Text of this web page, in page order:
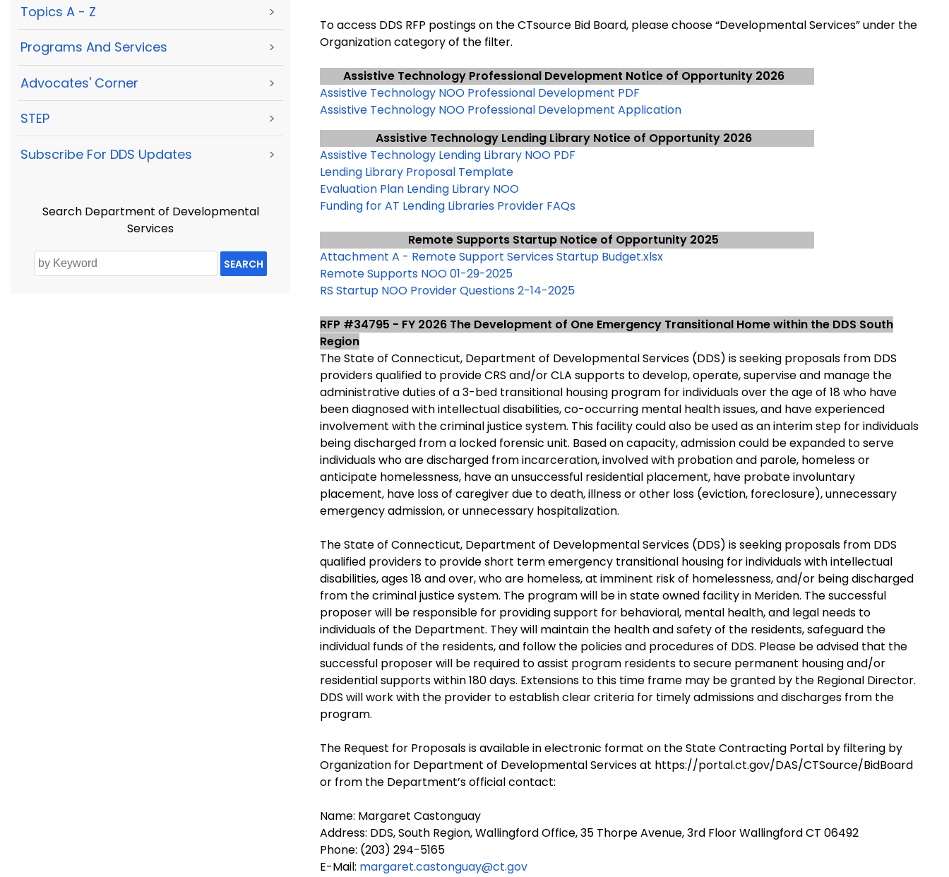
Topics A - Z >
Programs And Services >
Advocates' Corner >
STEP >
Subscribe For DDS Updates >
Search Department of Developmental
Services
SEARCH
To access DDS RFP postings on the CTsource Bid Board, please choose “Developmental Services” under the
Organization category of the filter.
Assistive Technology Professional Development Notice of Opportunity 2026
Assistive Technology NOO Professional Development PDF
Assistive Technology NOO Professional Development Application
Assistive Technology Lending Library Notice of Opportunity 2026
Assistive Technology Lending Library NOO PDF
Lending Library Proposal Template
Evaluation Plan Lending Library NOO
Funding for AT Lending Libraries Provider FAQs
Remote Supports Startup Notice of Opportunity 2025
Attachment A - Remote Support Services Startup Budget.xlsx
Remote Supports NOO 01-29-2025
RS Startup NOO Provider Questions 2-14-2025
RFP #34795 - FY 2026 The Development of One Emergency Transitional Home within the DDS South
Region
The State of Connecticut, Department of Developmental Services (DDS) is seeking proposals from DDS
providers qualified to provide CRS and/or CLA supports to develop, operate, supervise and manage the
administrative duties of a 3-bed transitional housing program for individuals over the age of 18 who have
been diagnosed with intellectual disabilities, co-occurring mental health issues, and have experienced
involvement with the criminal justice system. This facility could also be used as an interim step for individuals
being discharged from a locked forensic unit. Based on capacity, admission could be expanded to serve
individuals who are discharged from incarceration, involved with probation and parole, homeless or
anticipate homelessness, have an unsuccessful residential placement, have probate involuntary
placement, have loss of caregiver due to death, illness or other loss (eviction, foreclosure), unnecessary
emergency admission, or unnecessary hospitalization.
The State of Connecticut, Department of Developmental Services (DDS) is seeking proposals from DDS
qualified providers to provide short term emergency transitional housing for individuals with intellectual
disabilities, ages 18 and over, who are homeless, at imminent risk of homelessness, and/or being discharged
from the criminal justice system. The program will be in state owned facility in Meriden. The successful
proposer will be responsible for providing support for behavioral, mental health, and legal needs to
individuals of the Department. They will maintain the health and safety of the residents, safeguard the
individual funds of the residents, and follow the policies and procedures of DDS. Please be advised that the
successful proposer will be required to assist program residents to secure permanent housing and/or
residential supports within 180 days. Extensions to this time frame may be granted by the Regional Director.
DDS will work with the provider to establish clear criteria for timely admissions and discharges from the
program.
The Request for Proposals is available in electronic format on the State Contracting Portal by filtering by
Organization for Department of Developmental Services at https://portal.ct.gov/DAS/CTSource/BidBoard
or from the Department’s official contact:
Name: Margaret Castonguay
Address: DDS, South Region, Wallingford Office, 35 Thorpe Avenue, 3rd Floor Wallingford CT 06492
Phone: (203) 294-5165
E-Mail: margaret.castonguay@ct.gov